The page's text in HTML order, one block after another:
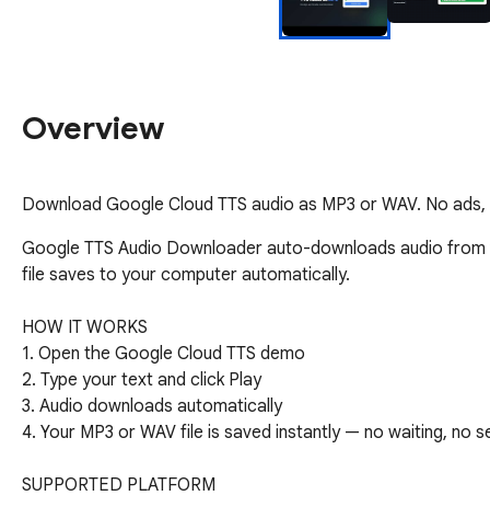
Overview
Download Google Cloud TTS audio as MP3 or WAV. No
Google TTS Audio Downloader auto-downloads audio
file saves to your computer automatically.
HOW IT WORKS
1. Open the Google Cloud TTS demo
2. Type your text and click Play
3. Audio downloads automatically
4. Your MP3 or WAV file is saved instantly — no waiting, no
SUPPORTED PLATFORM